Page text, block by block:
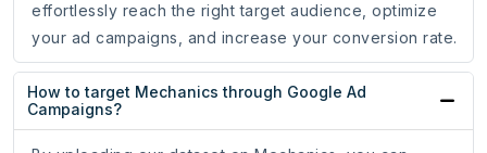
effortlessly reach the right target audience, optimize
your ad campaigns, and increase your conversion rate.
How to target Mechanics through Google Ad
Campaigns?